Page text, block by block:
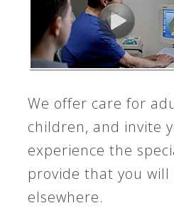
We offer care for
children, and invite
experience the
provide that you
elsewhere.